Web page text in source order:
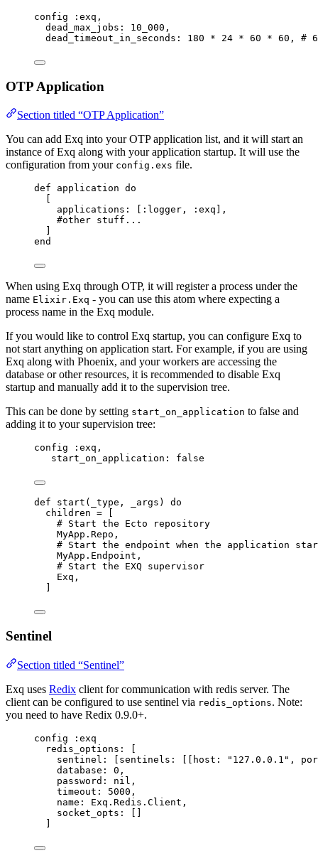
config :exq ,
dead_max_jobs:
10_000 ,
dead_timeout_in_seconds:
180 * 24 * 60 * 60 , #
OTP Application
Section titled “OTP Application”
You can add Exq into your OTP application list, and it will start an
instance of Exq along with your application startup. It will use the
configuration from your config.exs file.
def application do
applications:
:logger , :exq ],
#other stuff...
end
When using Exq through OTP, it will register a process under the
name Elixir.Exq - you can use this atom where expecting a
process name in the Exq module.
If you would like to control Exq startup, you can configure Exq to
not start anything on application start. For example, if you are using
Exq along with Phoenix, and your workers are accessing the
database or other resources, it is recommended to disable Exq
startup and manually add it to the supervision tree.
This can be done by setting start_on_application to false and
adding it to your supervision tree:
config :exq ,
start_on_application:
false
def start ( _type , _args ) do
children =
# Start the Ecto repository
MyApp.Repo,
# Start the endpoint when the application
MyApp.Endpoint,
# Start the EXQ supervisor
Exq,
Sentinel
Section titled “Sentinel”
Exq uses Redix client for communication with redis server. The
client can be configured to use sentinel via redis_options. Note:
you need to have Redix 0.9.0+.
config
:exq
redis_options:
sentinel:
sentinels: host: " 127.0.0.1 " ,
database:
0 ,
password:
nil ,
timeout:
5000 ,
name:
Exq.Redis.Client,
socket_opts: